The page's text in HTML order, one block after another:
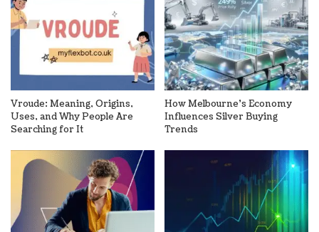
Vroude: Meaning, Origins,
Uses, and Why People Are
Searching for It
How Melbourne’s Economy
Influences Silver Buying
Trends